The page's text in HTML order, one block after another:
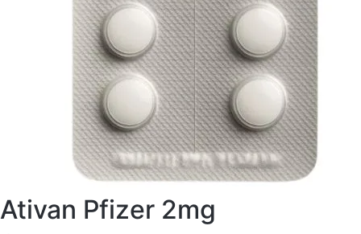
Ativan Pfizer 2mg